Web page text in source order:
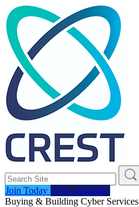
Join Today Find a Supplier
Buying & Building Cyber Services